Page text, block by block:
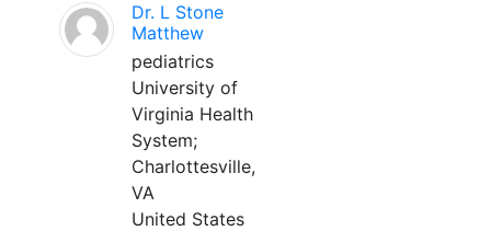
Dr. L Stone
Matthew
pediatrics
University of
Virginia Health
System;
Charlottesville,
VA
United States